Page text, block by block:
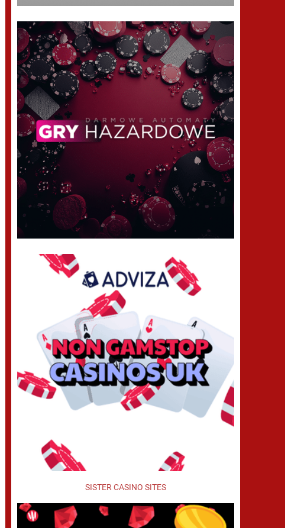
SISTER CASINO SITES